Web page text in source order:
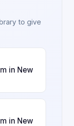
to give
in New
in New